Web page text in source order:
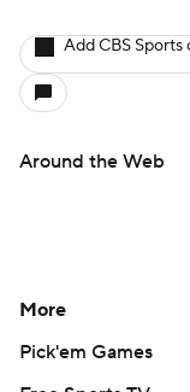
Add CBS Sports
Around the Web
More
Pick'em Games